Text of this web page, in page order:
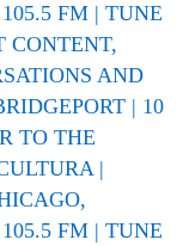
FM | TUNE
CONTENT,
AND
| 10
TO THE
|
FM | TUNE